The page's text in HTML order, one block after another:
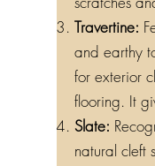
scratches
Travertine:
and earthy
for exterior
flooring. It
Slate:
natural cleft